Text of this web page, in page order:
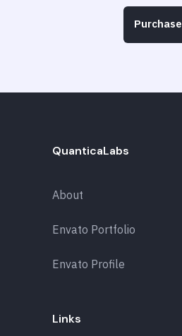
Purchase
QuanticaLabs
About
Envato Portfolio
Envato Profile
Links